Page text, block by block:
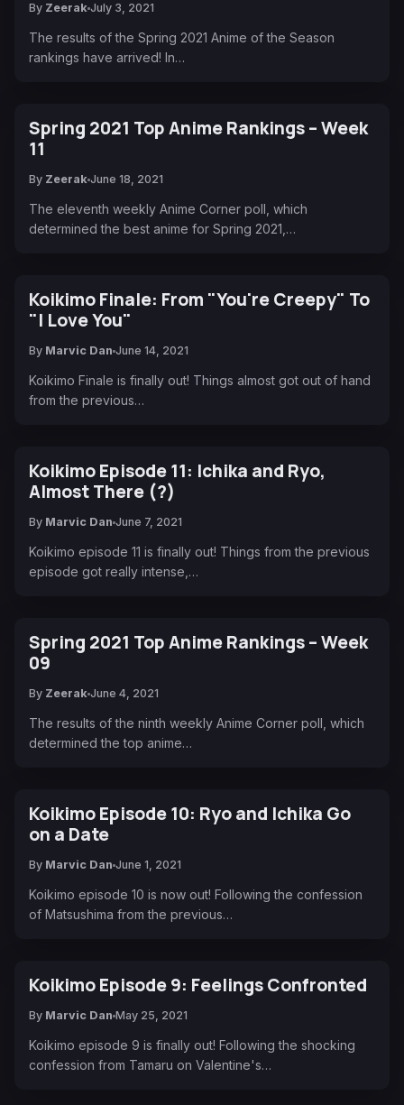
By Zeerak July 3, 2021
The results of the Spring 2021 Anime of the Season
rankings have arrived! In…
Spring 2021 Top Anime Rankings – Week
11
By Zeerak June 18, 2021
The eleventh weekly Anime Corner poll, which
determined the best anime for Spring 2021,…
Koikimo Finale: From "You're Creepy" To
"I Love You"
By Marvic Dan June 14, 2021
Koikimo Finale is finally out! Things almost got out of hand
from the previous…
Koikimo Episode 11: Ichika and Ryo,
Almost There (?)
By Marvic Dan June 7, 2021
Koikimo episode 11 is finally out! Things from the previous
episode got really intense,…
Spring 2021 Top Anime Rankings – Week
09
By Zeerak June 4, 2021
The results of the ninth weekly Anime Corner poll, which
determined the top anime…
Koikimo Episode 10: Ryo and Ichika Go
on a Date
By Marvic Dan June 1, 2021
Koikimo episode 10 is now out! Following the confession
of Matsushima from the previous…
Koikimo Episode 9: Feelings Confronted
By Marvic Dan May 25, 2021
Koikimo episode 9 is finally out! Following the shocking
confession from Tamaru on Valentine's…